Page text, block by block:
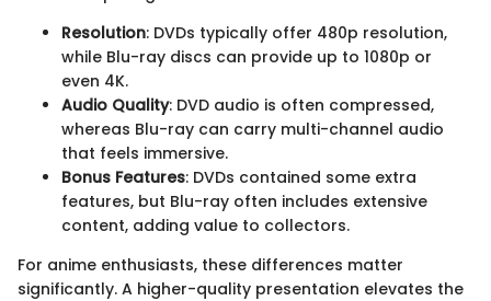
Resolution: DVDs typically offer 480p resolution,
while Blu-ray discs can provide up to 1080p or
even 4K.
Audio Quality: DVD audio is often compressed,
whereas Blu-ray can carry multi-channel audio
that feels immersive.
Bonus Features: DVDs contained some extra
features, but Blu-ray often includes extensive
content, adding value to collectors.
For anime enthusiasts, these differences matter
significantly. A higher-quality presentation elevates the